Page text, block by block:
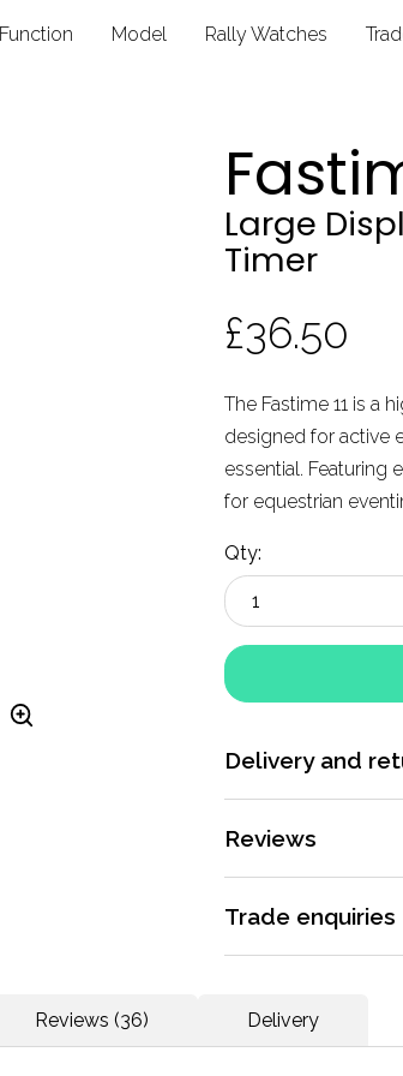
Function Model Rally Watches
Large
Timer
£36.50
The Fastime 11 is a
designed for active
essential. Featuring
for equestrian
Qty:
Delivery and
Reviews
what the lighting is
Trade enquiries
Reviews (36) Delivery